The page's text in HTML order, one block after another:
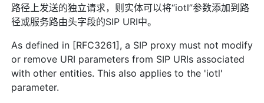
路径上发送的独立请求，则实体可以将“iotl”参数添加到路
径或服务路由头字段的SIP URI中。
As defined in [RFC3261], a SIP proxy must not modify
or remove URI parameters from SIP URIs associated
with other entities. This also applies to the 'iotl'
parameter.